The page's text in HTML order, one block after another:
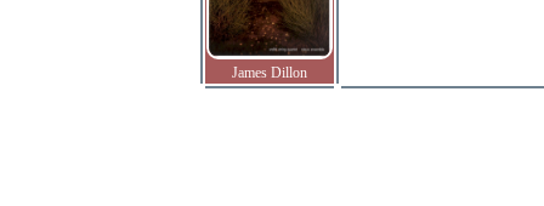
James Dillon